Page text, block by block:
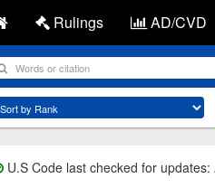
Rulings AD/CVD
U.S Code last checked for